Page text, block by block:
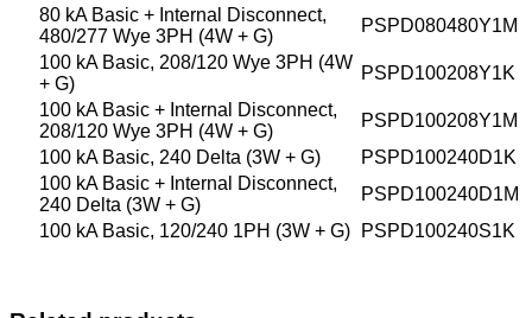
80 kA Basic + Internal Disconnect,
480/277 Wye 3PH (4W + G)
PSPD080480Y1M
100 kA Basic, 208/120 Wye 3PH (4W
+ G)
PSPD100208Y1K
100 kA Basic + Internal Disconnect,
208/120 Wye 3PH (4W + G)
PSPD100208Y1M
100 kA Basic, 240 Delta (3W + G)
PSPD100240D1K
100 kA Basic + Internal Disconnect,
240 Delta (3W + G)
PSPD100240D1M
100 kA Basic, 120/240 1PH (3W + G)
PSPD100240S1K